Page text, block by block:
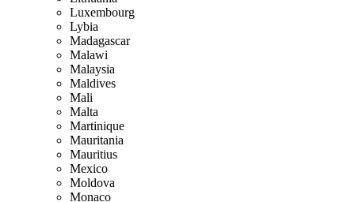
Luxembourg
Lybia
Madagascar
Malawi
Malaysia
Maldives
Mali
Malta
Martinique
Mauritania
Mauritius
Mexico
Moldova
Monaco